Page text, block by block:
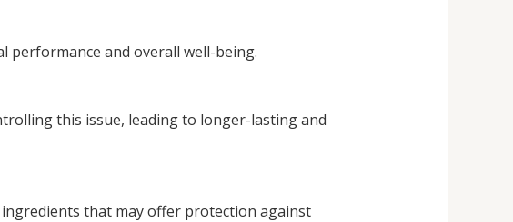
performance and overall well-being.
this issue, leading to longer-lasting and
ingredients that may offer protection against